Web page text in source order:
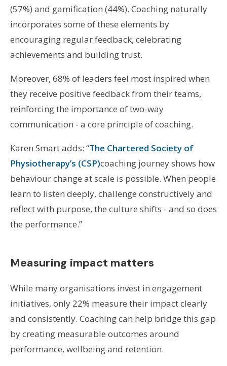
(57%) and gamification (44%). Coaching naturally
incorporates some of these elements by
encouraging regular feedback, celebrating
achievements and building trust.
Moreover, 68% of leaders feel most inspired when
they receive positive feedback from their teams,
reinforcing the importance of two-way
communication - a core principle of coaching.
Karen Smart adds: “The Chartered Society of
Physiotherapy’s (CSP)coaching journey shows how
behaviour change at scale is possible. When people
learn to listen deeply, challenge constructively and
reflect with purpose, the culture shifts - and so does
the performance.”
Measuring impact matters
While many organisations invest in engagement
initiatives, only 22% measure their impact clearly
and consistently. Coaching can help bridge this gap
by creating measurable outcomes around
performance, wellbeing and retention.